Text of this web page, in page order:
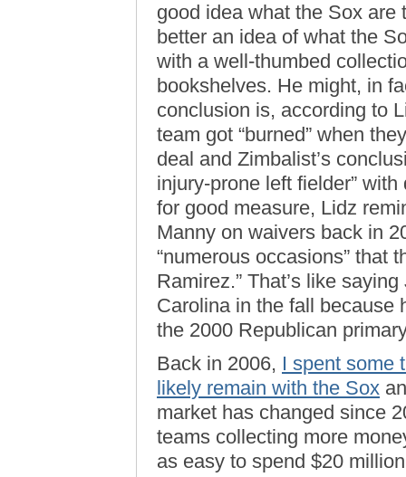
good idea what the Sox are
better an idea of what the
with a well-thumbed
bookshelves. He might, in
conclusion is, according to
team got “burned” when
deal and Zimbalist’s
injury-prone left fielder”
for good measure, Lidz
Manny on waivers back in
“numerous occasions” that
Ramirez.” That’s like
Carolina in the fall because
the 2000 Republican
Back in 2006, I spent some
likely remain with the Sox
market has changed since
teams collecting more
as easy to spend $20